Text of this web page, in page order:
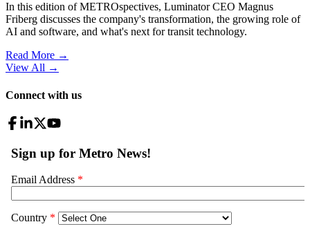
In this edition of METROspectives, Luminator CEO Magnus
Friberg discusses the company's transformation, the growing role of
AI and software, and what's next for transit technology.
Read More →
View All →
Connect with us